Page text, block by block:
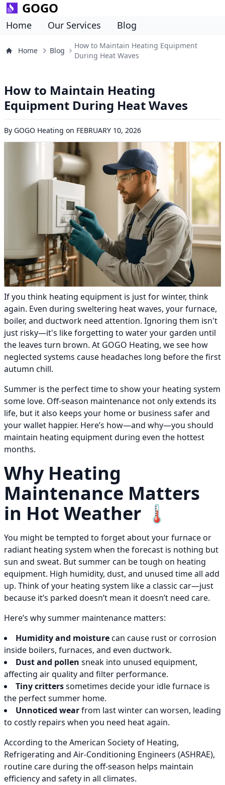
GOGO
Home Our Services Blog
Home Blog
How to Maintain Heating Equipment
During Heat Waves
How to Maintain Heating
Equipment During Heat Waves
By GOGO Heating on FEBRUARY 10, 2026
If you think heating equipment is just for winter, think
again. Even during sweltering heat waves, your furnace,
boiler, and ductwork need attention. Ignoring them isn't
just risky—it's like forgetting to water your garden until
the leaves turn brown. At GOGO Heating, we see how
neglected systems cause headaches long before the first
autumn chill.
Summer is the perfect time to show your heating system
some love. Off-season maintenance not only extends its
life, but it also keeps your home or business safer and
your wallet happier. Here’s how—and why—you should
maintain heating equipment during even the hottest
months.
Why Heating
Maintenance Matters
in Hot Weather 🌡️
You might be tempted to forget about your furnace or
radiant heating system when the forecast is nothing but
sun and sweat. But summer can be tough on heating
equipment. High humidity, dust, and unused time all add
up. Think of your heating system like a classic car—just
because it’s parked doesn’t mean it doesn’t need care.
Here’s why summer maintenance matters:
Humidity and moisturecan cause rust or corrosion
inside boilers, furnaces, and even ductwork.
Dust and pollen sneak into unused equipment,
affecting air quality and filter performance.
Tiny critterssometimes decide your idle furnace is
the perfect summer home.
Unnoticed wearfrom last winter can worsen, leading
to costly repairs when you need heat again.
According to the American Society of Heating,
Refrigerating and Air-Conditioning Engineers (ASHRAE),
routine care during the off-season helps maintain
efficiency and safety in all climates.